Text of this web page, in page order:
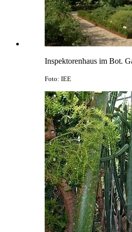
Inspektorenhaus im Bot.
Foto: IEE